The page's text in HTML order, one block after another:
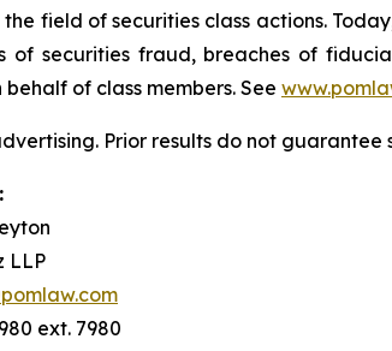
field of securities class actions.
of securities fraud, breaches of
of class members. See
Prior results do not guarantee
LLP
ext. 7980